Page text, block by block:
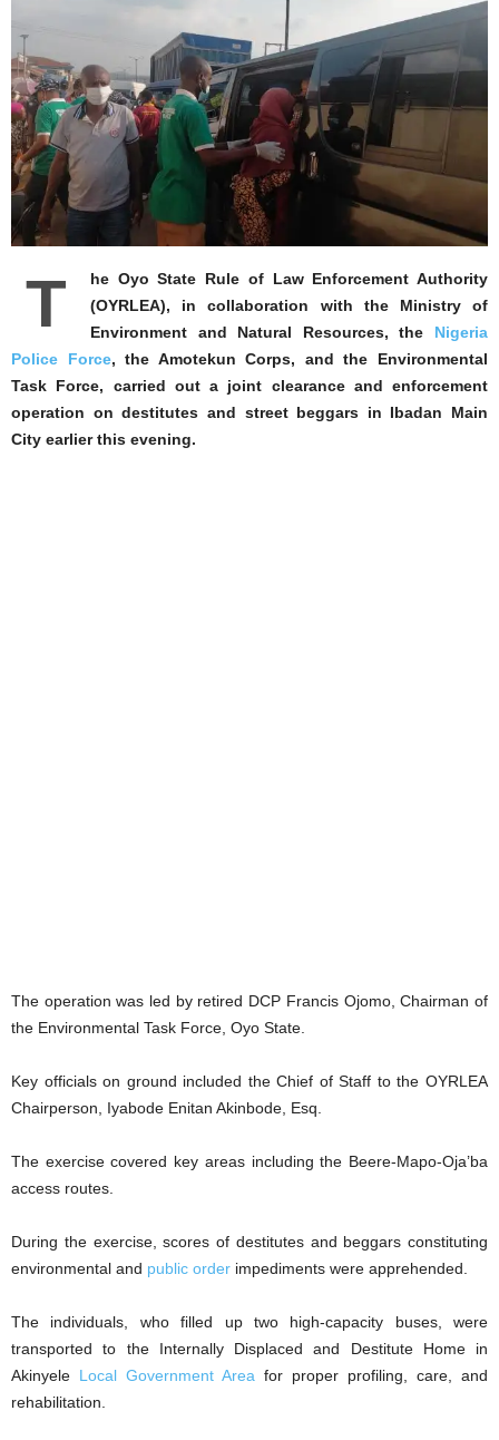
T
he Oyo State Rule of Law Enforcement Authority
(OYRLEA), in collaboration with the Ministry of
Environment and Natural Resources, the Nigeria
Police Force, the Amotekun Corps, and the Environmental
Task Force, carried out a joint clearance and enforcement
operation on destitutes and street beggars in Ibadan Main
City earlier this evening.
The operation was led by retired DCP Francis Ojomo, Chairman of
the Environmental Task Force, Oyo State.
Key officials on ground included the Chief of Staff to the OYRLEA
Chairperson, Iyabode Enitan Akinbode, Esq.
The exercise covered key areas including the Beere-Mapo-Oja’ba
access routes.
During the exercise, scores of destitutes and beggars constituting
environmental and public order impediments were apprehended.
The individuals, who filled up two high-capacity buses, were
transported to the Internally Displaced and Destitute Home in
Akinyele Local Government Area for proper profiling, care, and
rehabilitation.